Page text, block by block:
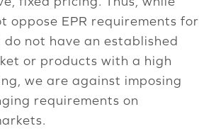
oppose EPR requirements for
not have an established
or products with a high
we are against imposing
requirements on